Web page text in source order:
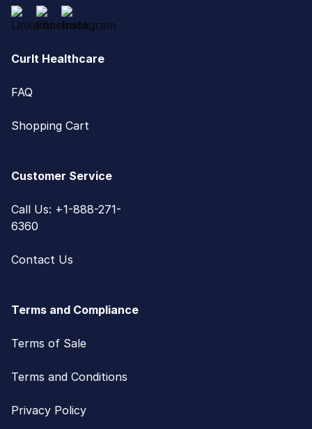
CurIt Healthcare
FAQ
Shopping Cart
Customer Service
Call Us: +1-888-271-
6360
Contact Us
Terms and Compliance
Terms of Sale
Terms and Conditions
Privacy Policy